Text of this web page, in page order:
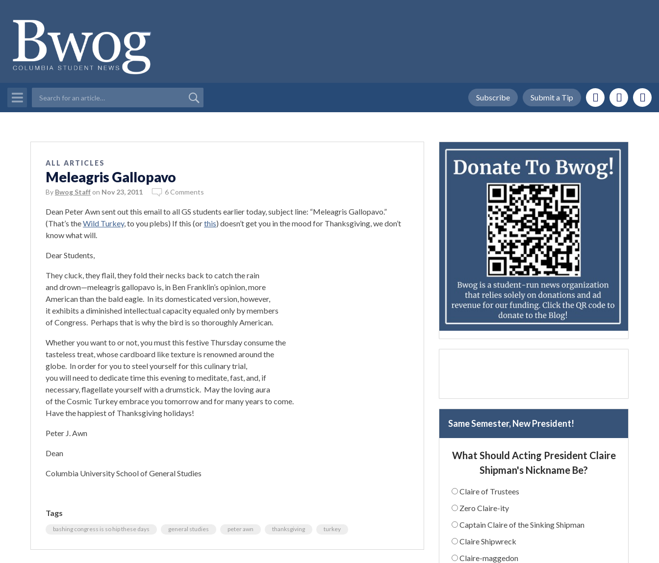
Submit a Tip
Subscribe
ALL ARTICLES
Meleagris Gallopavo
By Bwog Staff on Nov 23, 2011 6 Comments
Dean Peter Awn sent out this email to all GS students earlier today, subject line: “Meleagris Gallopavo.”
(That’s theWild Turkey, to you plebs) If this (orthis) doesn’t get you in the mood for Thanksgiving, we don’t
know what will.
Dear Students,
They cluck, they flail, they fold their necks back to catch the rain
and drown—meleagris gallopavo is, in Ben Franklin’s opinion, more
American than the bald eagle. In its domesticated version, however,
it exhibits a diminished intellectual capacity equaled only by members
of Congress. Perhaps that is why the bird is so thoroughly American.
Whether you want to or not, you must this festive Thursday consume the
tasteless treat, whose cardboard like texture is renowned around the
globe. In order for you to steel yourself for this culinary trial,
you will need to dedicate time this evening to meditate, fast, and, if
necessary, flagellate yourself with a drumstick. May the loving aura
of the Cosmic Turkey embrace you tomorrow and for many years to come.
Have the happiest of Thanksgiving holidays!
Peter J. Awn
Dean
Columbia University School of General Studies
Tags
bashing congress is so hip these days general studies peter awn thanksgiving turkey
Same Semester, New President!
What Should Acting President Claire
Shipman's Nickname Be?
Claire of Trustees
Zero Claire-ity
Captain Claire of the Sinking Shipman
Claire Shipwreck
Claire-maggedon